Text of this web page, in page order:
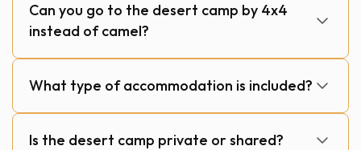
Can you go to the desert camp by 4x4
instead of camel?
What type of accommodation is included?
Is the desert camp private or shared?